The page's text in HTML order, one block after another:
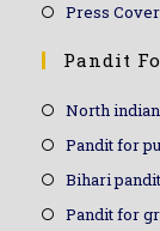
Press
Pandit
North
Pandit for
Bihari
Pandit for